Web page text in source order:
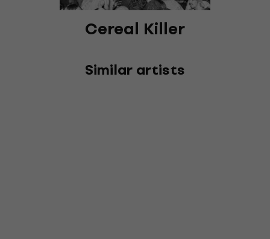
Cereal Killer
Similar artists